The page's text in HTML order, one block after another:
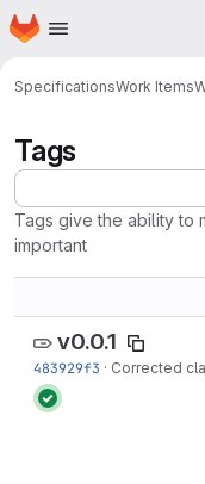
Skip to main content
Homepage
SpecificationsWork Items
Tags
Tags give the ability to
important
v0.0.1
483929f3 · Corrected